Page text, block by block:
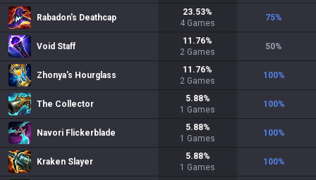
Rabadon's Deathcap
23.53%
4 Games
75%
Void Staff
11.76%
2 Games
50%
Zhonya's Hourglass
11.76%
2 Games
100%
The Collector
5.88%
1 Games
100%
Navori Flickerblade
5.88%
1 Games
100%
Kraken Slayer
5.88%
1 Games
100%